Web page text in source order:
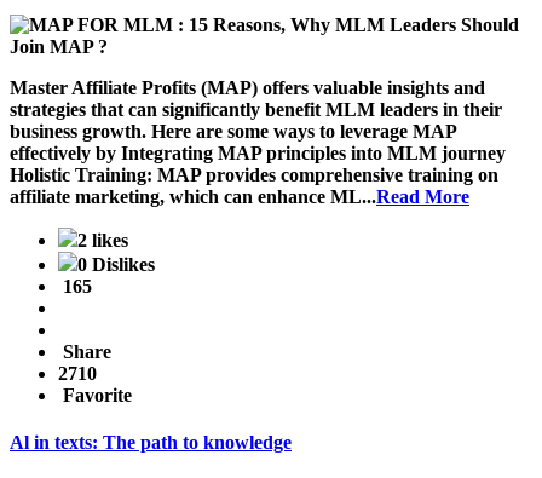
Master Affiliate Profits (MAP) offers valuable insights and
strategies that can significantly benefit MLM leaders in their
business growth. Here are some ways to leverage MAP
effectively by Integrating MAP principles into MLM journey
Holistic Training: MAP provides comprehensive training on
affiliate marketing, which can enhance ML...Read More
2 likes
0 Dislikes
165
Share
2710
Favorite
Al in texts: The path to knowledge